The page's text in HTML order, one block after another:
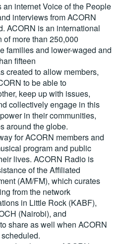
internet Voice of the People
interviews from ACORN
ACORN is an international
more than 250,000
families and lower-waged and
fifteen
created to allow members,
to be able to
keep up with issues,
collectively engage in this
in their communities,
around the globe.
for ACORN members and
program and public
lives. ACORN Radio is
of the Affiliated
(AM/FM), which curates
from the network
in Little Rock (KABF),
(Nairobi), and
share as well when ACORN